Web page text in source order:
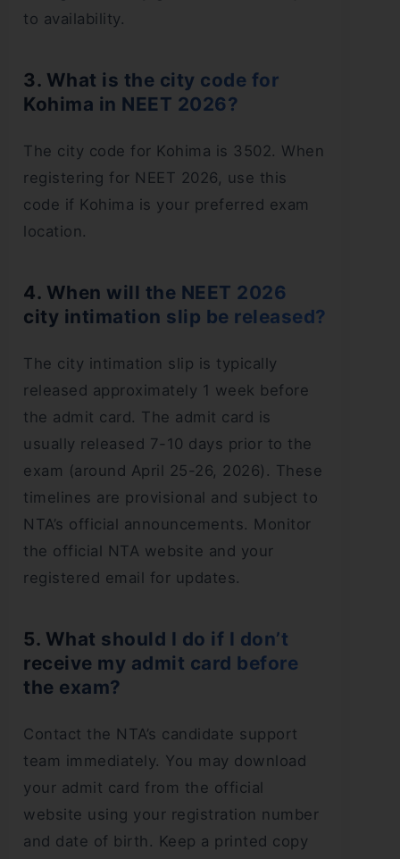
to availability.
3. What is the city code for
Kohima in NEET 2026?
The city code for Kohima is 3502. When
registering for NEET 2026, use this
code if Kohima is your preferred exam
location.
4. When will the NEET 2026
city intimation slip be released?
The city intimation slip is typically
released approximately 1 week before
the admit card. The admit card is
usually released 7-10 days prior to the
exam (around April 25-26, 2026). These
timelines are provisional and subject to
NTA’s official announcements. Monitor
the official NTA website and your
registered email for updates.
5. What should I do if I don’t
receive my admit card before
the exam?
Contact the NTA’s candidate support
team immediately. You may download
your admit card from the official
website using your registration number
and date of birth. Keep a printed copy